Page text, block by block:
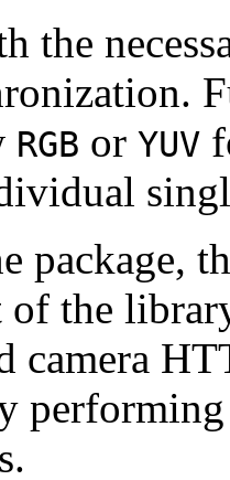
the
RGB or YUV
package,
of the
camera